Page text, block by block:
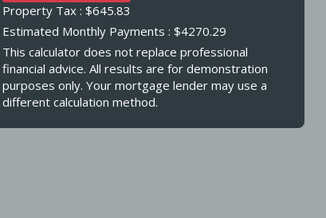
Property Tax :$645.83
Estimated Monthly Payments: $4270.29
This calculator does not replace professional
financial advice. All results are for demonstration
purposes only. Your mortgage lender may use a
different calculation method.